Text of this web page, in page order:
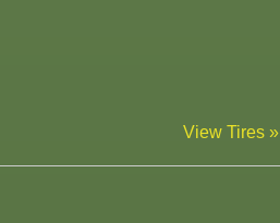
View Tires »